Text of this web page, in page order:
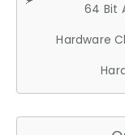
64 Bit
Hardware